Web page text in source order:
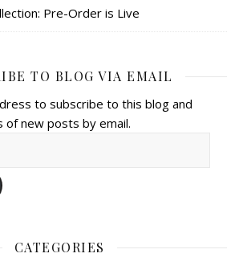
Pre-Order is Live
TO BLOG VIA EMAIL
to subscribe to this blog and
of new posts by email.
CATEGORIES